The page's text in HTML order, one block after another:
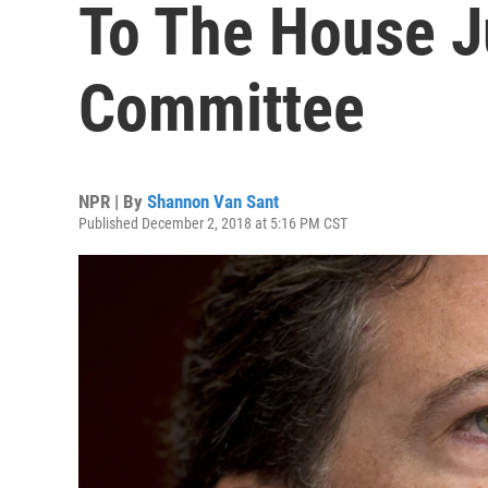
To The House
Committee
NPR | By Shannon Van Sant
Published December 2, 2018 at 5:16 PM CST